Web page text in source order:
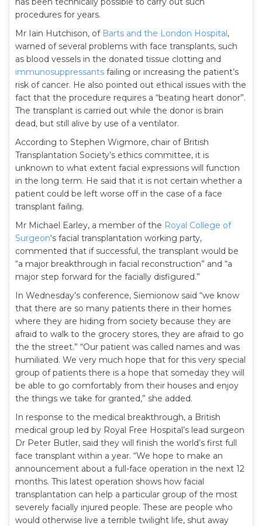
procedures for years.
Mr Iain Hutchison, of Barts and the London Hospital,
warned of several problems with face transplants, such
as blood vessels in the donated tissue clotting and
immunosuppressants failing or increasing the patient’s
risk of cancer. He also pointed out ethical issues with the
fact that the procedure requires a “beating heart donor”.
The transplant is carried out while the donor is brain
dead, but still alive by use of a ventilator.
According to Stephen Wigmore, chair of British
Transplantation Society’s ethics committee, it is
unknown to what extent facial expressions will function
in the long term. He said that it is not certain whether a
patient could be left worse off in the case of a face
transplant failing.
Mr Michael Earley, a member of the Royal College of
Surgeon‘s facial transplantation working party,
commented that if successful, the transplant would be
“a major breakthrough in facial reconstruction” and “a
major step forward for the facially disfigured.”
In Wednesday’s conference, Siemionow said “we know
that there are so many patients there in their homes
where they are hiding from society because they are
afraid to walk to the grocery stores, they are afraid to go
the the street.” “Our patient was called names and was
humiliated. We very much hope that for this very special
group of patients there is a hope that someday they will
be able to go comfortably from their houses and enjoy
the things we take for granted,” she added.
In response to the medical breakthrough, a British
medical group led by Royal Free Hospital’s lead surgeon
Dr Peter Butler, said they will finish the world’s first full
face transplant within a year. “We hope to make an
announcement about a full-face operation in the next 12
months. This latest operation shows how facial
transplantation can help a particular group of the most
severely facially injured people. These are people who
would otherwise live a terrible twilight life, shut away